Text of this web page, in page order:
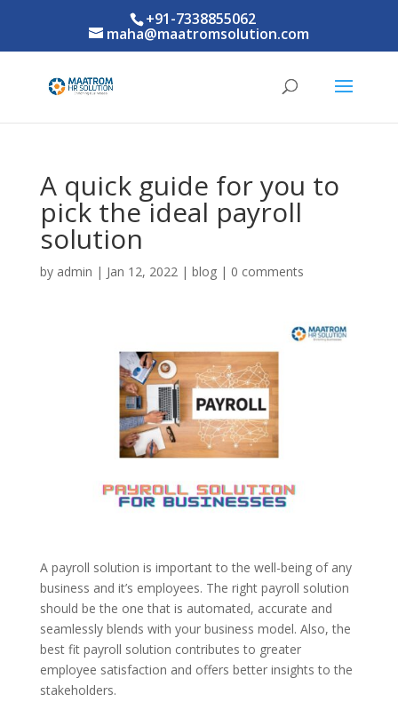
+91-7338855062
maha@maatromsolution.com
A quick guide for you to
pick the ideal payroll
solution
by admin | Jan 12, 2022| blog| 0 comments
A payroll solution is important to the well-being of any
business and it’s employees. The right payroll solution
should be the one that is automated, accurate and
seamlessly blends with your business model. Also, the
best fit payroll solution contributes to greater
employee satisfaction and offers better insights to the
stakeholders.